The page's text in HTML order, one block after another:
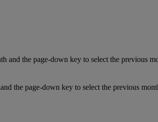
and the page-down key to select the previous
the page-down key to select the previous